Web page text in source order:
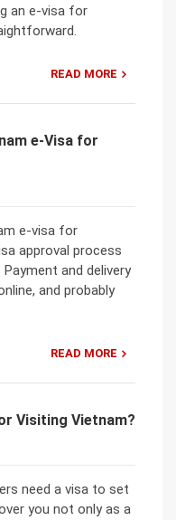
an e-visa for
READ MORE
e-Visa for
e-visa for
approval process
and delivery
and probably
READ MORE
Visiting Vietnam?
need a visa to set
you not only as a